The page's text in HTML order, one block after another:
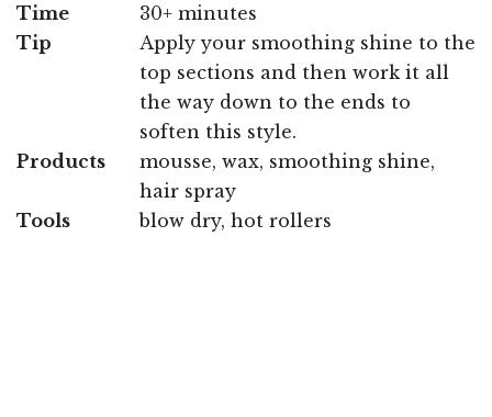
Time
30+ minutes
Tip
Apply your smoothing shine to the
top sections and then work it all
the way down to the ends to
soften this style.
Products
mousse, wax, smoothing shine,
hair spray
Tools
blow dry, hot rollers